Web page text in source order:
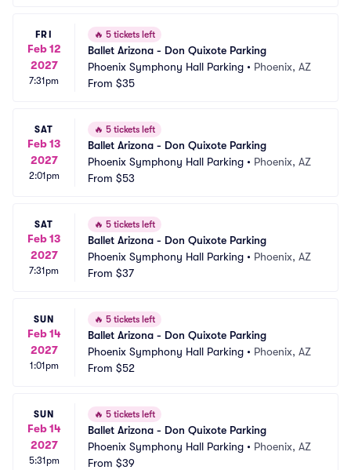
FRI
Feb 12
2027
7:31pm
🔥 5 tickets left
Ballet Arizona - Don Quixote Parking
Phoenix Symphony Hall Parking • Phoenix, AZ
From $35
SAT
Feb 13
2027
2:01pm
🔥 5 tickets left
Ballet Arizona - Don Quixote Parking
Phoenix Symphony Hall Parking • Phoenix, AZ
From $53
SAT
Feb 13
2027
7:31pm
🔥 5 tickets left
Ballet Arizona - Don Quixote Parking
Phoenix Symphony Hall Parking • Phoenix, AZ
From $37
SUN
Feb 14
2027
1:01pm
🔥 5 tickets left
Ballet Arizona - Don Quixote Parking
Phoenix Symphony Hall Parking • Phoenix, AZ
From $52
SUN
Feb 14
2027
5:31pm
🔥 5 tickets left
Ballet Arizona - Don Quixote Parking
Phoenix Symphony Hall Parking • Phoenix, AZ
From $39